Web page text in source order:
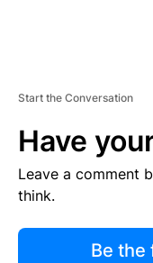
Start the Conversation
Have
Leave a comment
think.
Be the